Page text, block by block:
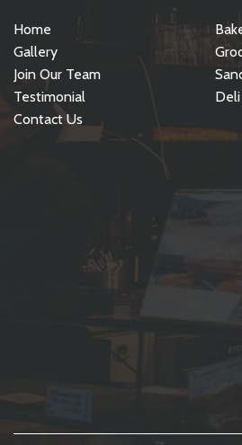
Home
Gallery
Join Our Team
Testimonial
Contact Us